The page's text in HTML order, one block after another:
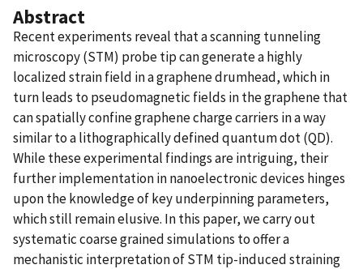
Abstract
Recent experiments reveal that a scanning tunneling
microscopy (STM) probe tip can generate a highly
localized strain field in a graphene drumhead, which in
turn leads to pseudomagnetic fields in the graphene that
can spatially confine graphene charge carriers in a way
similar to a lithographically defined quantum dot (QD).
While these experimental findings are intriguing, their
further implementation in nanoelectronic devices hinges
upon the knowledge of key underpinning parameters,
which still remain elusive. In this paper, we carry out
systematic coarse grained simulations to offer a
mechanistic interpretation of STM tip-induced straining